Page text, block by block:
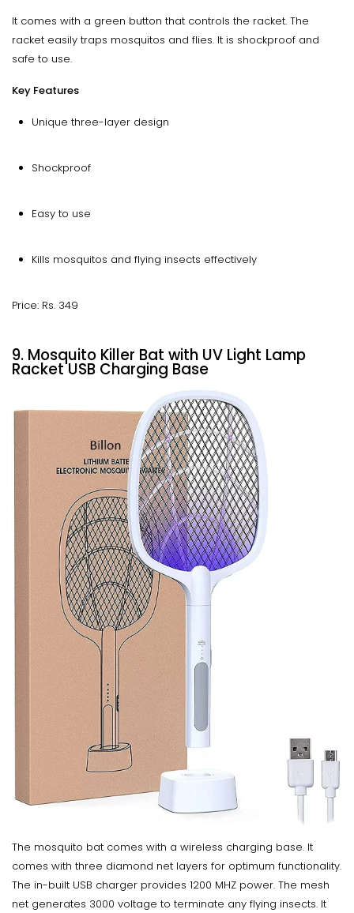
It comes with a green button that controls the racket. The
racket easily traps mosquitos and flies. It is shockproof and
safe to use.
Key Features
Unique three-layer design
Shockproof
Easy to use
Kills mosquitos and flying insects effectively
Price: Rs. 349
9. Mosquito Killer Bat with UV Light Lamp
Racket USB Charging Base
The mosquito bat comes with a wireless charging base. It
comes with three diamond net layers for optimum functionality.
The in-built USB charger provides 1200 MHZ power. The mesh
net generates 3000 voltage to terminate any flying insects. It